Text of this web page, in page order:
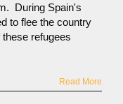
During Spain's
to flee the country
refugees
Read More